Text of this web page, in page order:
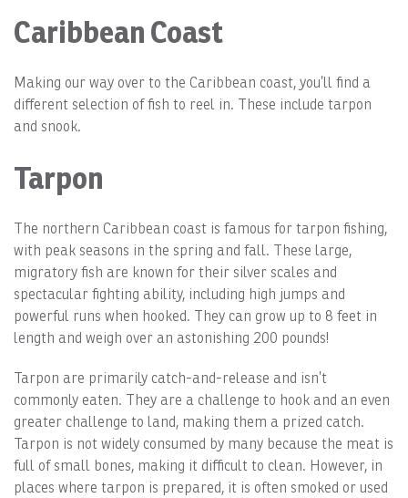
Caribbean Coast
Making our way over to the Caribbean coast, you’ll find a
different selection of fish to reel in. These include tarpon
and snook.
Tarpon
The northern Caribbean coast is famous for tarpon fishing,
with peak seasons in the spring and fall. These large,
migratory fish are known for their silver scales and
spectacular fighting ability, including high jumps and
powerful runs when hooked. They can grow up to 8 feet in
length and weigh over an astonishing 200 pounds!
Tarpon are primarily catch-and-release and isn’t
commonly eaten. They are a challenge to hook and an even
greater challenge to land, making them a prized catch.
Tarpon is not widely consumed by many because the meat is
full of small bones, making it difficult to clean. However, in
places where tarpon is prepared, it is often smoked or used